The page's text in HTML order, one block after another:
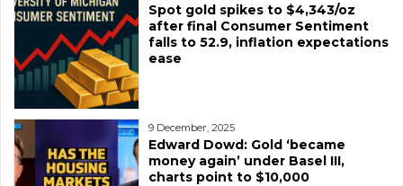
Spot gold spikes to $4,343/oz
after final Consumer Sentiment
falls to 52.9, inflation expectations
ease
9 December, 2025
Edward Dowd: Gold ‘became
money again’ under Basel III,
charts point to $10,000